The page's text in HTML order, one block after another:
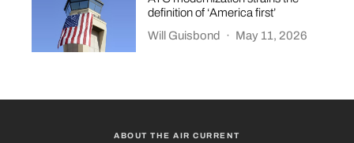
definition of ‘America first’
Will Guisbond
· May 11, 2026
ABOUT THE AIR CURRENT